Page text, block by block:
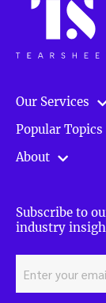
Our Services
Popular Topics
About
Subscribe to
industry